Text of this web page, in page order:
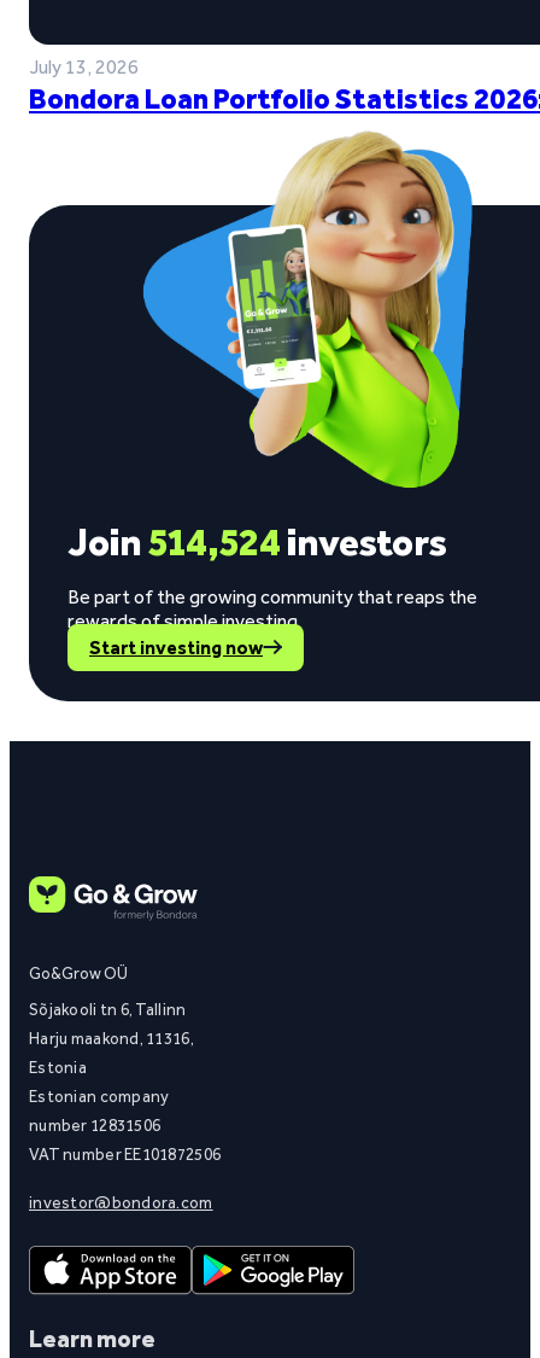
July 13, 2026
Bondora Loan Portfolio Statistics
Join514,524investors
Be part of the growing community that reaps the
rewards of simple investing.
Start investing now
Go&Grow OÜ
Sõjakooli tn 6, Tallinn
Harju maakond, 11316,
Estonia
Estonian company
number 12831506
VAT number EE101872506
investor@bondora.com
Learn more